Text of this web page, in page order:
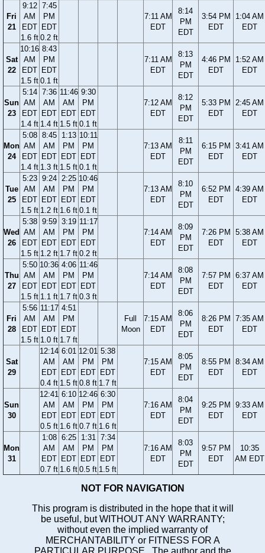
Fri
21
9:12
AM
EDT
1.6 ft
7:45
PM
EDT
0.2 ft
7:11 AM
EDT
8:14
PM
EDT
3:54 PM
EDT
1:04 AM
EDT
Sat
22
10:16
AM
EDT
1.5 ft
8:43
PM
EDT
0.1 ft
7:11 AM
EDT
8:13
PM
EDT
4:46 PM
EDT
1:52 AM
EDT
Sun
23
5:14
AM
EDT
1.4 ft
7:36
AM
EDT
1.4 ft
11:46
AM
EDT
1.5 ft
9:30
PM
EDT
0.1 ft
7:12 AM
EDT
8:12
PM
EDT
5:33 PM
EDT
2:45 AM
EDT
Mon
24
5:08
AM
EDT
1.4 ft
8:45
AM
EDT
1.3 ft
1:13
PM
EDT
1.5 ft
10:11
PM
EDT
0.1 ft
7:13 AM
EDT
8:11
PM
EDT
6:15 PM
EDT
3:41 AM
EDT
Tue
25
5:23
AM
EDT
1.5 ft
9:24
AM
EDT
1.2 ft
2:25
PM
EDT
1.6 ft
10:46
PM
EDT
0.1 ft
7:13 AM
EDT
8:10
PM
EDT
6:52 PM
EDT
4:39 AM
EDT
Wed
26
5:38
AM
EDT
1.5 ft
9:59
AM
EDT
1.2 ft
3:19
PM
EDT
1.7 ft
11:17
PM
EDT
0.2 ft
7:14 AM
EDT
8:09
PM
EDT
7:26 PM
EDT
5:38 AM
EDT
Thu
27
5:50
AM
EDT
1.5 ft
10:36
AM
EDT
1.1 ft
4:06
PM
EDT
1.7 ft
11:46
PM
EDT
0.3 ft
7:14 AM
EDT
8:08
PM
EDT
7:57 PM
EDT
6:37 AM
EDT
Fri
28
5:56
AM
EDT
1.5 ft
11:17
AM
EDT
1.0 ft
4:51
PM
EDT
1.7 ft
Full
Moon
7:15 AM
EDT
8:06
PM
EDT
8:26 PM
EDT
7:35 AM
EDT
Sat
29
12:14
AM
EDT
0.4 ft
6:01
AM
EDT
1.5 ft
12:01
PM
EDT
0.8 ft
5:38
PM
EDT
1.7 ft
7:15 AM
EDT
8:05
PM
EDT
8:55 PM
EDT
8:34 AM
EDT
Sun
30
12:41
AM
EDT
0.5 ft
6:10
AM
EDT
1.6 ft
12:46
PM
EDT
0.7 ft
6:30
PM
EDT
1.6 ft
7:16 AM
EDT
8:04
PM
EDT
9:25 PM
EDT
9:33 AM
EDT
Mon
31
1:08
AM
EDT
0.7 ft
6:25
AM
EDT
1.6 ft
1:31
PM
EDT
0.5 ft
7:34
PM
EDT
1.5 ft
7:16 AM
EDT
8:03
PM
EDT
9:57 PM
EDT
10:35
AM EDT
NOT FOR NAVIGATION
This program is distributed in the hope that it will
be useful, but WITHOUT ANY WARRANTY;
without even the implied warranty of
MERCHANTABILITY or FITNESS FOR A
PARTICULAR PURPOSE. The author and the